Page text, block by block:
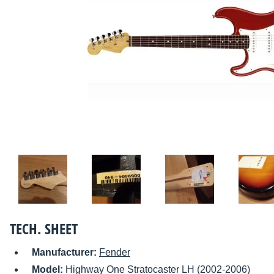
TECH. SHEET
Manufacturer: Fender
Model: Highway One Stratocaster LH (2002-2006)